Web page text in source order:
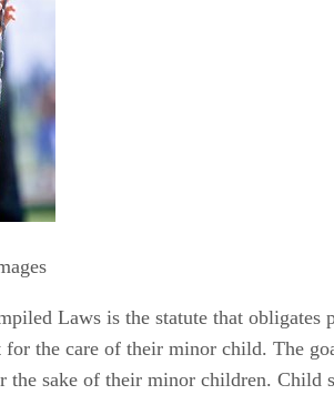
Laws is the statute that
for the care of their minor child. The
the sake of their minor children.